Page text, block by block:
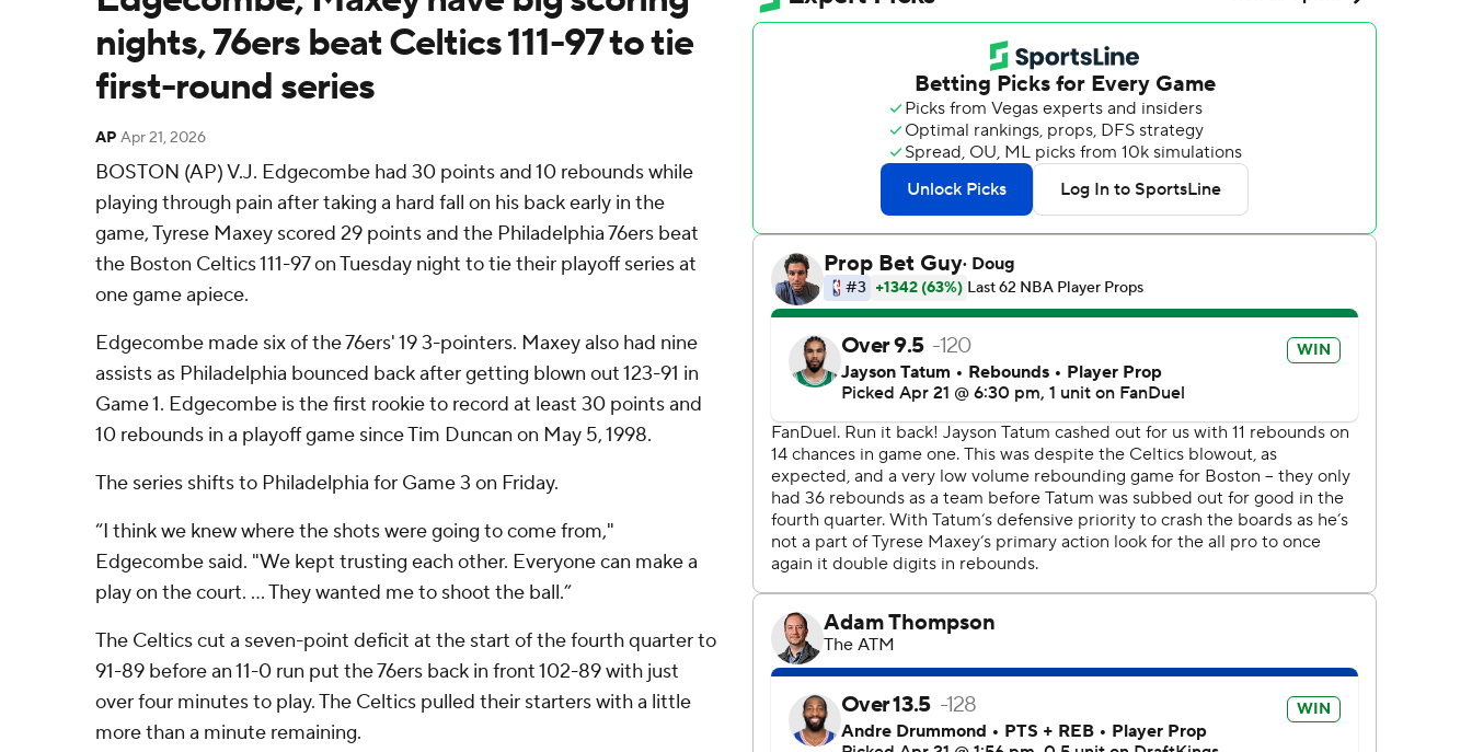
nights, 76ers beat Celtics 111-97 to tie
first-round series
AP Apr 21, 2026
BOSTON (AP) V.J. Edgecombe had 30 points and 10 rebounds while
playing through pain after taking a hard fall on his back early in the
game, Tyrese Maxey scored 29 points and the Philadelphia 76ers beat
the Boston Celtics 111-97 on Tuesday night to tie their playoff series at
one game apiece.
Edgecombe made six of the 76ers' 19 3-pointers. Maxey also had nine
assists as Philadelphia bounced back after getting blown out 123-91 in
Game 1. Edgecombe is the first rookie to record at least 30 points and
10 rebounds in a playoff game since Tim Duncan on May 5, 1998.
The series shifts to Philadelphia for Game 3 on Friday.
“I think we knew where the shots were going to come from,"
Edgecombe said. "We kept trusting each other. Everyone can make a
play on the court. ... They wanted me to shoot the ball.”
The Celtics cut a seven-point deficit at the start of the fourth quarter to
91-89 before an 11-0 run put the 76ers back in front 102-89 with just
over four minutes to play. The Celtics pulled their starters with a little
more than a minute remaining.